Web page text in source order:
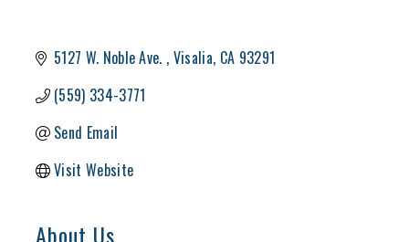
5127 W. Noble Ave. Visalia CA 93291
(559) 334-3771
Send Email
Visit Website
About Us